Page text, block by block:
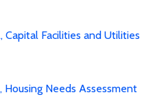
Facilities and Utilities
Needs Assessment